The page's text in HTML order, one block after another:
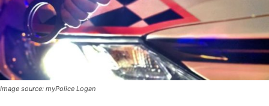
Image source: myPolice Logan